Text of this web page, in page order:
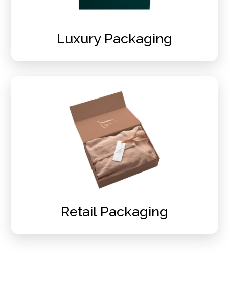
Luxury Packaging
Retail Packaging